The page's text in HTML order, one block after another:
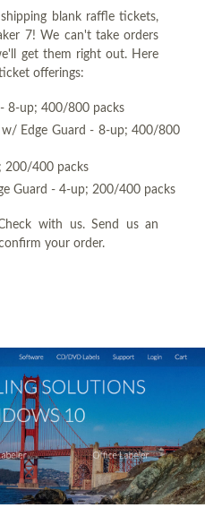
blank raffle tickets,
7! We can't take orders
get them right out. Here
offerings:
8-up; 400/800 packs
Edge Guard - 8-up; 400/800
200/400 packs
Guard - 4-up; 200/400 packs
with us. Send us an
your order.